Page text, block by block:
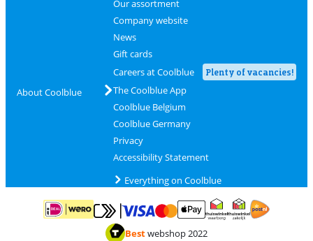
About Coolblue
Our assortment
Company website
News
Gift cards
Careers at Coolblue
Plenty of vacancies!
The Coolblue App
Coolblue Belgium
Coolblue Germany
Privacy
Accessibility Statement
Everything on Coolblue
Pay with iDEAL | WeroPay with MasterCard and Visa via ClickToPay
Pay with ApplePay
Thuiswinkel Waarborg
Bestwebshop 2022